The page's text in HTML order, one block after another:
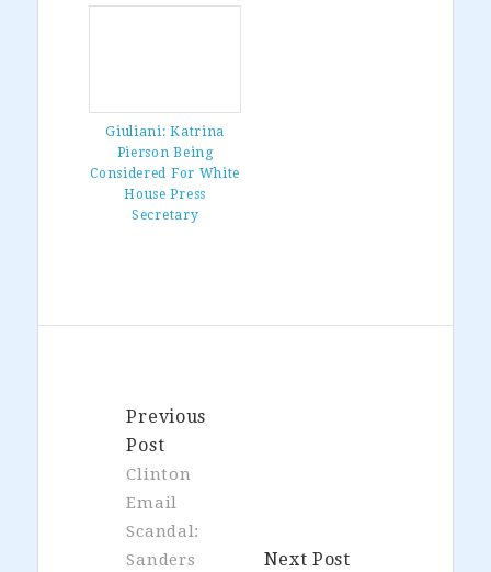
Giuliani: Katrina
Pierson Being
Considered For White
House Press
Secretary
Previous
Post
Clinton
Email
Scandal:
Sanders
Next Post